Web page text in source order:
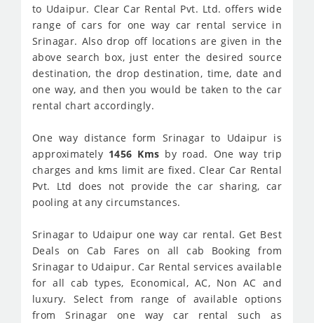
to Udaipur. Clear Car Rental Pvt. Ltd. offers wide
range of cars for one way car rental service in
Srinagar. Also drop off locations are given in the
above search box, just enter the desired source
destination, the drop destination, time, date and
one way, and then you would be taken to the car
rental chart accordingly.
One way distance form Srinagar to Udaipur is
approximately 1456 Kms by road. One way trip
charges and kms limit are fixed. Clear Car Rental
Pvt. Ltd does not provide the car sharing, car
pooling at any circumstances.
Srinagar to Udaipur one way car rental. Get Best
Deals on Cab Fares on all cab Booking from
Srinagar to Udaipur. Car Rental services available
for all cab types, Economical, AC, Non AC and
luxury. Select from range of available options
from Srinagar one way car rental such as